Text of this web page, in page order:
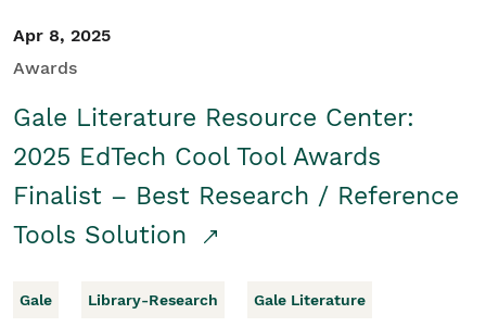
Apr 8, 2025
Awards
Gale Literature Resource Center:
2025 EdTech Cool Tool Awards
Finalist – Best Research / Reference
Tools Solution
Gale Library-Research Gale Literature